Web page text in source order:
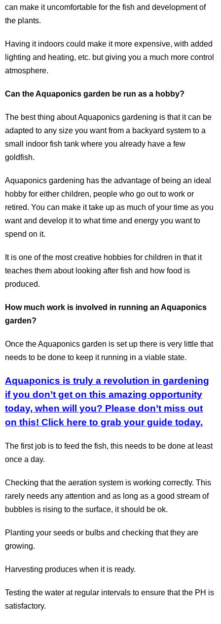
can make it uncomfortable for the fish and development of
the plants.
Having it indoors could make it more expensive, with added
lighting and heating, etc. but giving you a much more control
atmosphere.
Can the Aquaponics garden be run as a hobby?
The best thing about Aquaponics gardening is that it can be
adapted to any size you want from a backyard system to a
small indoor fish tank where you already have a few
goldfish.
Aquaponics gardening has the advantage of being an ideal
hobby for either children, people who go out to work or
retired. You can make it take up as much of your time as you
want and develop it to what time and energy you want to
spend on it.
It is one of the most creative hobbies for children in that it
teaches them about looking after fish and how food is
produced.
How much work is involved in running an Aquaponics
garden?
Once the Aquaponics garden is set up there is very little that
needs to be done to keep it running in a viable state.
Aquaponics is truly a revolution in gardening
if you don’t get on this amazing opportunity
today, when will you? Please don’t miss out
on this! Click here to grab your guide today.
The first job is to feed the fish, this needs to be done at least
once a day.
Checking that the aeration system is working correctly. This
rarely needs any attention and as long as a good stream of
bubbles is rising to the surface, it should be ok.
Planting your seeds or bulbs and checking that they are
growing.
Harvesting produces when it is ready.
Testing the water at regular intervals to ensure that the PH is
satisfactory.